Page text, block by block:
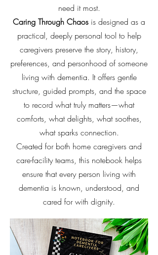
need it most.
Caring Through Chaos is designed as a
practical, deeply personal tool to help
caregivers preserve the story, history,
preferences, and personhood of someone
living with dementia. It offers gentle
structure, guided prompts, and the space
to record what truly matters—what
comforts, what delights, what soothes,
what sparks connection.
Created for both home caregivers and
care-facility teams, this notebook helps
ensure that every person living with
dementia is known, understood, and
cared for with dignity.